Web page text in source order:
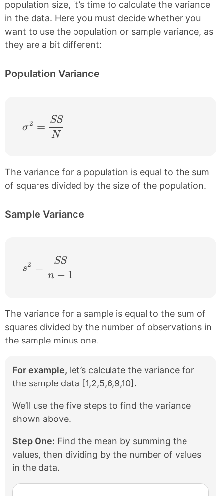
population size, it’s time to calculate the variance
in the data. Here you must decide whether you
want to use the population or sample variance, as
they are a bit different:
Population Variance
\sigma^{2} = \frac{SS}{N}
σ2 =
N
SS
The variance for a population is equal to the sum
of squares divided by the size of the population.
Sample Variance
s^{2} = \frac{SS}{n-1}
s2 =
n − 1
SS
The variance for a sample is equal to the sum of
squares divided by the number of observations in
the sample minus one.
For example, let’s calculate the variance for
the sample data [1,2,5,6,9,10].
We’ll use the five steps to find the variance
shown above.
Step One: Find the mean by summing the
values, then dividing by the number of values
in the data.